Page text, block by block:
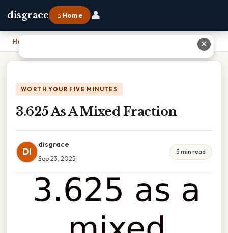
disgrace ⌂ Home 👤
Home
WORTH YOUR FIVE MINUTES
3.625 As A Mixed Fraction
DI
disgrace
Sep 23, 2025
5 min read
✕